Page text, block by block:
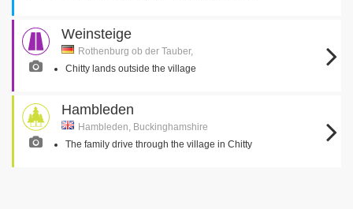
Weinsteige
Rothenburg ob der Tauber,
Chitty lands outside the village
Hambleden
Hambleden, Buckinghamshire
The family drive through the village in Chitty